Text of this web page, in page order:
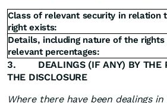
Class of relevant security in relation
right exists:
Details, including nature of the rights
relevant percentages:
3.
DEALINGS (IF ANY) BY THE
THE DISCLOSURE
Where there have been dealings